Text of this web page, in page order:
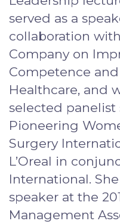
served as a
collaboration
Company on
Competence
Healthcare, and
selected panelist
Pioneering
Surgery
L’Oreal in
International.
speaker at the
Management